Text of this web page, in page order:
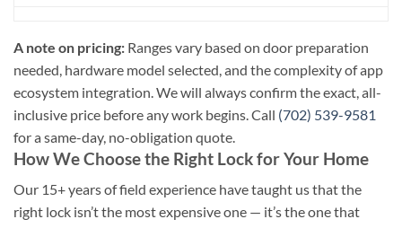
A note on pricing: Ranges vary based on door preparation
needed, hardware model selected, and the complexity of app
ecosystem integration. We will always confirm the exact, all-
inclusive price before any work begins. Call (702) 539-9581
for a same-day, no-obligation quote.
How We Choose the Right Lock for Your Home
Our 15+ years of field experience have taught us that the
right lock isn’t the most expensive one — it’s the one that